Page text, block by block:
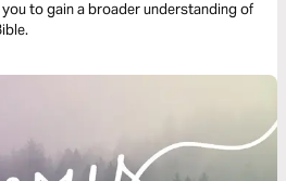
to gain a broader understanding of